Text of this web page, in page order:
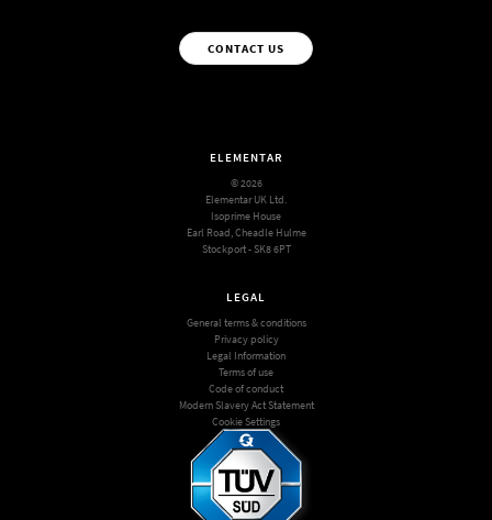
CONTACT US
ELEMENTAR
© 2026
Elementar UK Ltd.
Isoprime House
Earl Road, Cheadle Hulme
Stockport - SK8 6PT
LEGAL
General terms & conditions
Privacy policy
Legal Information
Terms of use
Code of conduct
Modern Slavery Act Statement
Cookie Settings